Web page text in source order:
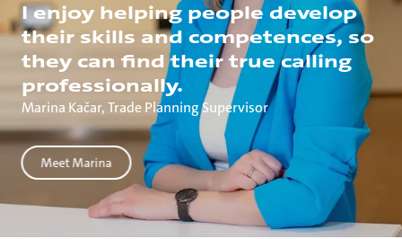
I enjoy helping people develop
their skills and competences, so
they can find their true calling
professionally.
Marina Kačar, Trade Planning Supervisor
Meet Marina